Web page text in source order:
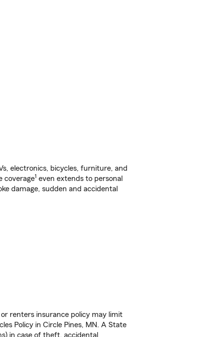
electronics, bicycles, furniture, and
coverage1 even extends to personal
damage, sudden and accidental
renters insurance policy may limit
Policy in Circle Pines, MN. A State
in case of theft, accidental